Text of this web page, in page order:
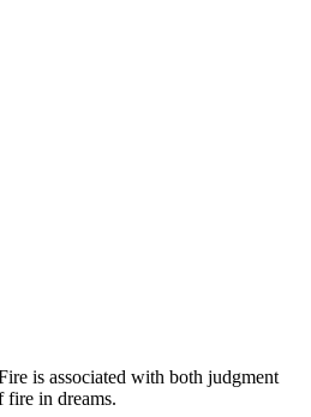
is associated with both judgment
fire in dreams.